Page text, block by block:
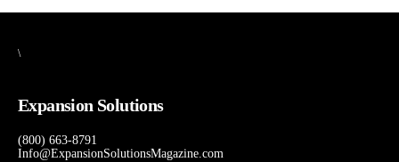
\
Expansion Solutions
(800) 663-8791
Info@ExpansionSolutionsMagazine.com